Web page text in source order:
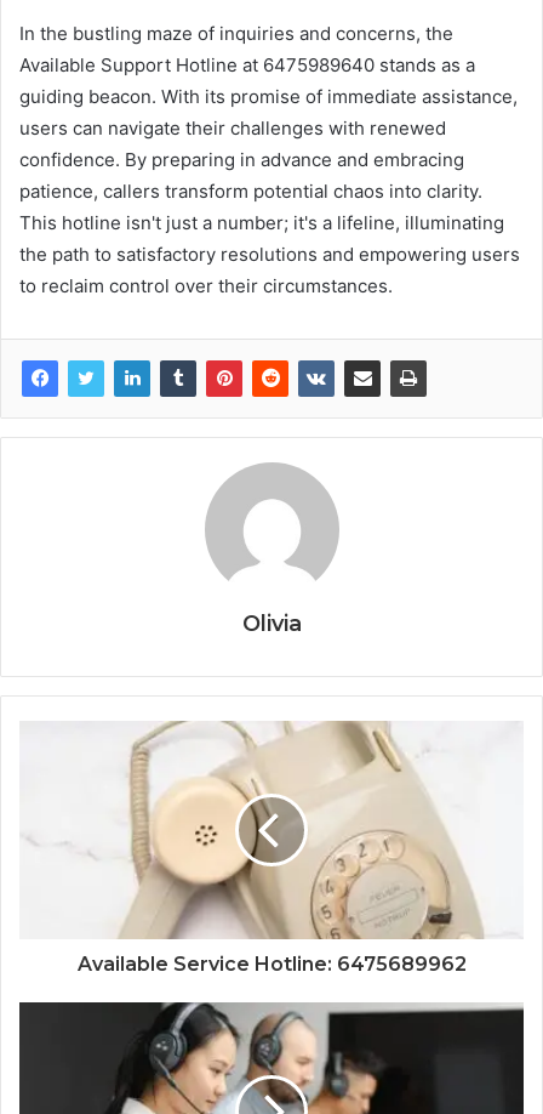
In the bustling maze of inquiries and concerns, the
Available Support Hotline at 6475989640 stands as a
guiding beacon. With its promise of immediate assistance,
users can navigate their challenges with renewed
confidence. By preparing in advance and embracing
patience, callers transform potential chaos into clarity.
This hotline isn't just a number; it's a lifeline, illuminating
the path to satisfactory resolutions and empowering users
to reclaim control over their circumstances.
Olivia
Available Service Hotline: 6475689962